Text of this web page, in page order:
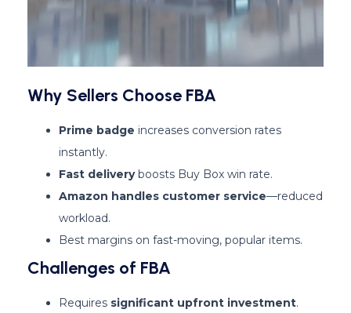
Why Sellers Choose FBA
Prime badge increases conversion rates
instantly.
Fast deliveryboosts Buy Box win rate.
Amazon handles customer service—reduced
workload.
Best margins on fast-moving, popular items.
Challenges of FBA
Requires significant upfront investment.